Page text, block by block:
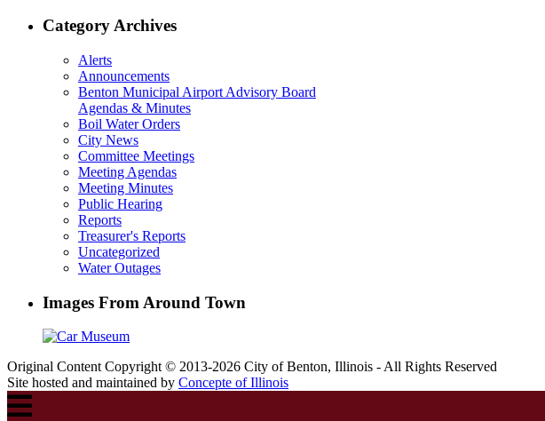
Category Archives
Alerts
Announcements
Benton Municipal Airport Advisory Board
Agendas & Minutes
Boil Water Orders
City News
Committee Meetings
Meeting Agendas
Meeting Minutes
Public Hearing
Reports
Treasurer's Reports
Uncategorized
Water Outages
Images From Around Town
Original Content Copyright © 2013-2026 City of Benton, Illinois - All Rights Reserved
Site hosted and maintained by Concepte of Illinois